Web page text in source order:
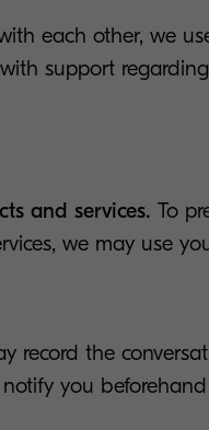
each other, we
support
and services. To
we may use
record the
you